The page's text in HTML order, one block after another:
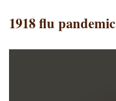
1918 flu pandemic